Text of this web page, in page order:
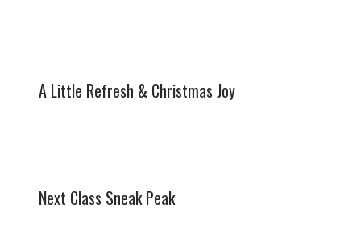
A Little Refresh & Christmas Joy
Next Class Sneak Peak